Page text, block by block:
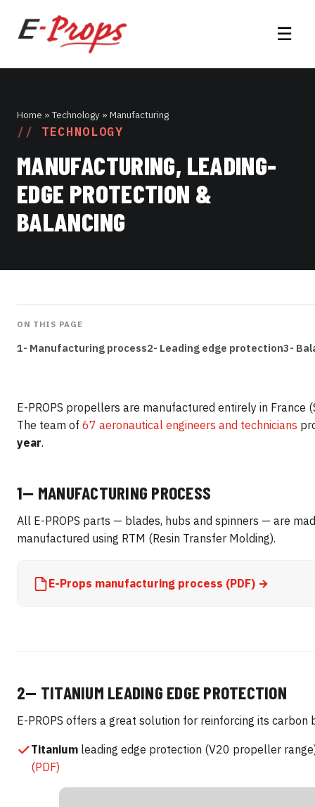
☰
Home » Technology » Manufacturing
TECHNOLOGY
MANUFACTURING, LEADING-
EDGE PROTECTION &
BALANCING
ON THIS PAGE
1- Manufacturing process2- Leading edge protection3-
E-PROPS propellers are manufactured entirely in France
The team of 67 aeronautical engineers and technicians
year.
1— MANUFACTURING PROCESS
All E-PROPS parts — blades, hubs and spinners — are
manufactured using RTM (Resin Transfer Molding).
E-Props manufacturing process (PDF) →
2— TITANIUM LEADING EDGE PROTECTION
E-PROPS offers a great solution for reinforcing its carbon
Titanium leading edge protection (V20 propeller
(PDF)